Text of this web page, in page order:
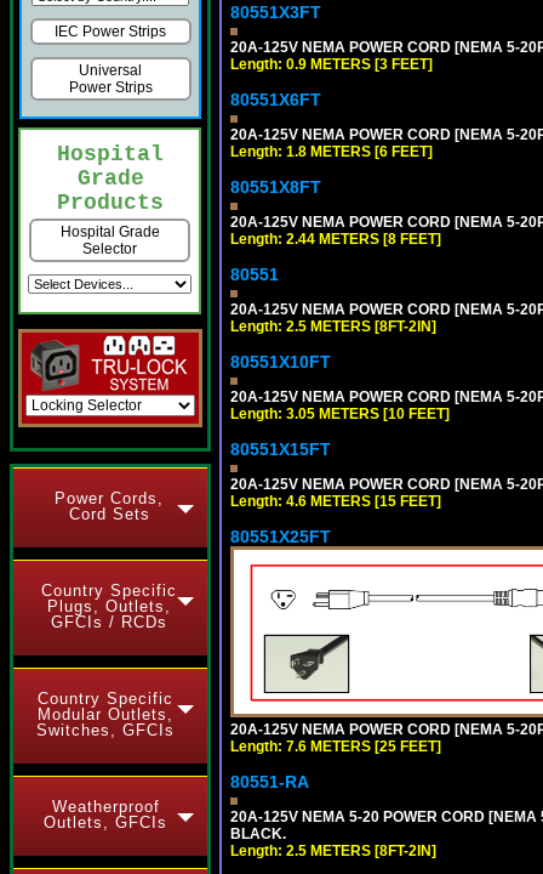
IEC Power Strips
Universal
Power Strips
Hospital
Grade
Products
Hospital Grade
Selector
Power Cords,
Cord Sets
Country Specific
Plugs, Outlets,
GFCIs / RCDs
Country Specific
Modular Outlets,
Switches, GFCIs
Weatherproof
Outlets, GFCIs
80551X3FT
20A-125V NEMA POWER CORD [NEMA 5-
Length: 0.9 METERS [3 FEET]
80551X6FT
20A-125V NEMA POWER CORD [NEMA 5-
Length: 1.8 METERS [6 FEET]
80551X8FT
20A-125V NEMA POWER CORD [NEMA 5-
Length: 2.44 METERS [8 FEET]
80551
20A-125V NEMA POWER CORD [NEMA 5-
Length: 2.5 METERS [8FT-2IN]
80551X10FT
20A-125V NEMA POWER CORD [NEMA 5-
Length: 3.05 METERS [10 FEET]
80551X15FT
20A-125V NEMA POWER CORD [NEMA 5-
Length: 4.6 METERS [15 FEET]
80551X25FT
20A-125V NEMA POWER CORD [NEMA 5-
Length: 7.6 METERS [25 FEET]
80551-RA
20A-125V NEMA 5-20 POWER CORD
BLACK.
Length: 2.5 METERS [8FT-2IN]